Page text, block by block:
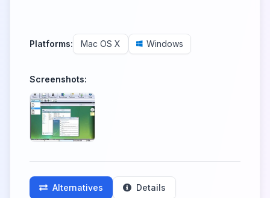
Platforms: Mac OS X Windows
Screenshots:
Alternatives Details